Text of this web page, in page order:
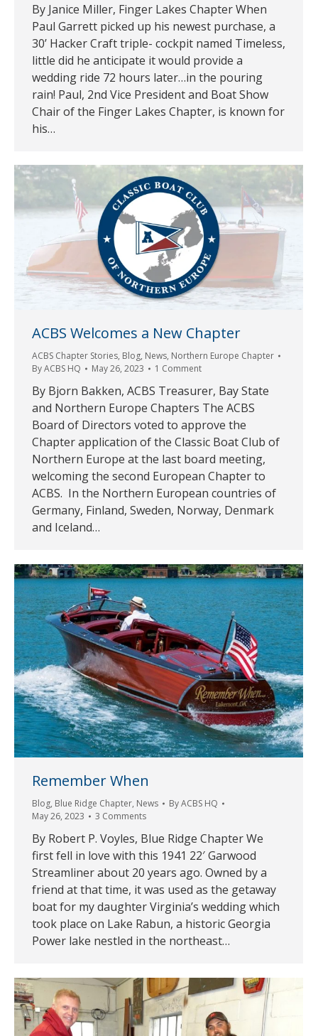
By Janice Miller, Finger Lakes Chapter When
Paul Garrett picked up his newest purchase, a
30’ Hacker Craft triple- cockpit named Timeless,
little did he anticipate it would provide a
wedding ride 72 hours later…in the pouring
rain! Paul, 2nd Vice President and Boat Show
Chair of the Finger Lakes Chapter, is known for
his…
ACBS Welcomes a New Chapter
ACBS Chapter Stories, Blog, News, Northern Europe Chapter
ByACBS HQ May 26, 2023 1 Comment
By Bjorn Bakken, ACBS Treasurer, Bay State
and Northern Europe Chapters The ACBS
Board of Directors voted to approve the
Chapter application of the Classic Boat Club of
Northern Europe at the last board meeting,
welcoming the second European Chapter to
ACBS. In the Northern European countries of
Germany, Finland, Sweden, Norway, Denmark
and Iceland…
Remember When
Blog, Blue Ridge Chapter, News ByACBS HQ
May 26, 2023
3 Comments
By Robert P. Voyles, Blue Ridge Chapter We
first fell in love with this 1941 22′ Garwood
Streamliner about 20 years ago. Owned by a
friend at that time, it was used as the getaway
boat for my daughter Virginia’s wedding which
took place on Lake Rabun, a historic Georgia
Power lake nestled in the northeast…